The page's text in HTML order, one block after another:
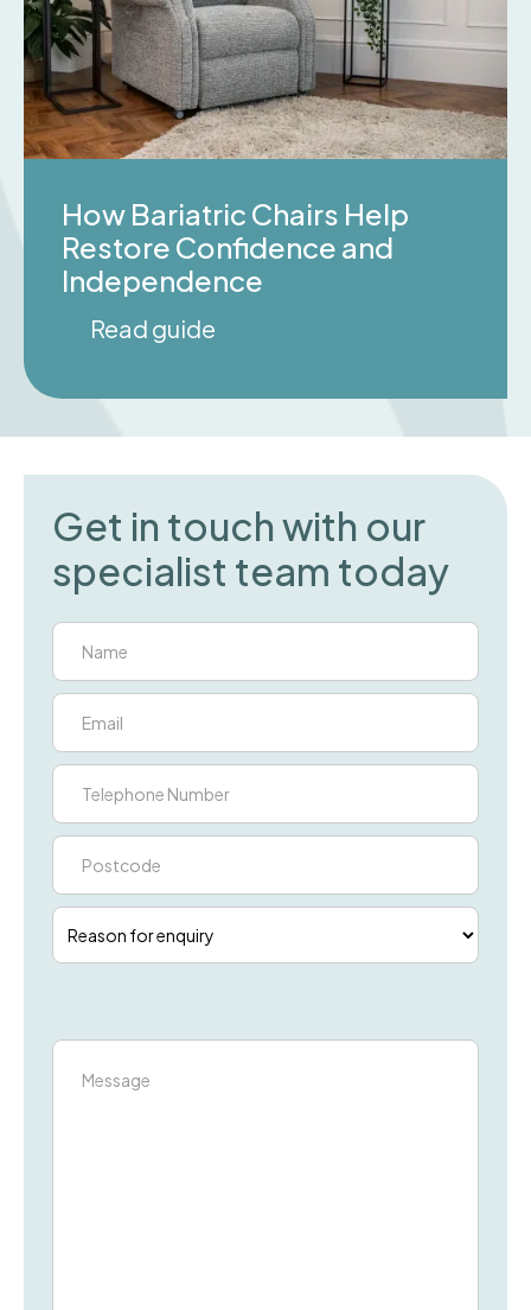
How Bariatric Chairs Help
Restore Confidence and
Independence
Read guide
Get in touch with our
specialist team today